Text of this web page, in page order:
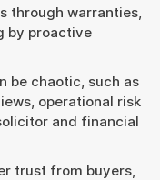
through warranties,
by proactive
be chaotic, such as
operational risk
and financial
trust from buyers,